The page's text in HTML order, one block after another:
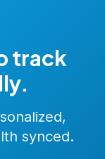
track
synced.